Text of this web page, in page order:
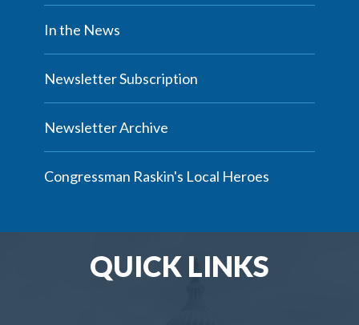
In the News
Newsletter Subscription
Newsletter Archive
Congressman Raskin's Local Heroes
QUICK LINKS